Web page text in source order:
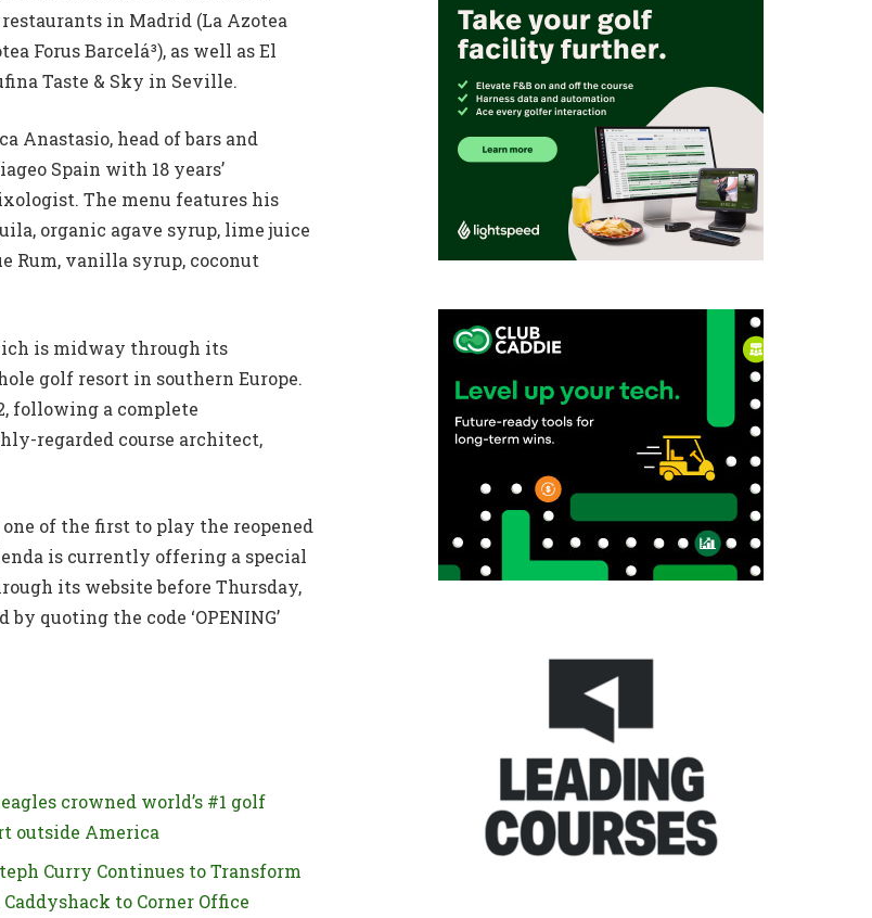
restaurants in Madrid (La Azotea
Forus Barcelá³), as well as El
Taste & Sky in Seville.
Anastasio, head of bars and
Spain with 18 years’
The menu features his
organic agave syrup, lime juice
Rum, vanilla syrup, coconut
is midway through its
golf resort in southern Europe.
following a complete
regarded course architect,
of the first to play the reopened
is currently offering a special
its website before Thursday,
quoting the code ‘OPENING’
crowned world’s #1 golf
outside America
Curry Continues to Transform
Caddyshack to Corner Office